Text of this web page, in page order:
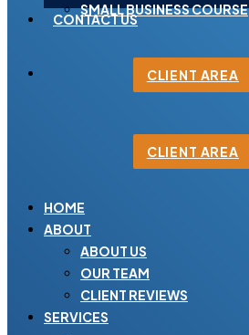
SMALL BUSINESS COURSE
CONTACT US
CLIENT AREA
CLIENT AREA
HOME
ABOUT
ABOUT US
OUR TEAM
CLIENT REVIEWS
SERVICES